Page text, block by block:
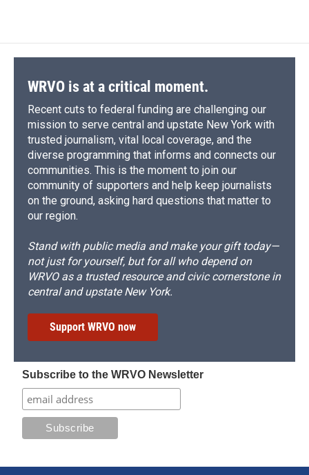
WRVO is at a critical moment.
Recent cuts to federal funding are challenging our
mission to serve central and upstate New York with
trusted journalism, vital local coverage, and the
diverse programming that informs and connects our
communities. This is the moment to join our
community of supporters and help keep journalists
on the ground, asking hard questions that matter to
our region.
Stand with public media and make your gift today—
not just for yourself, but for all who depend on
WRVO as a trusted resource and civic cornerstone in
central and upstate New York.
Support WRVO now
Subscribe to the WRVO Newsletter